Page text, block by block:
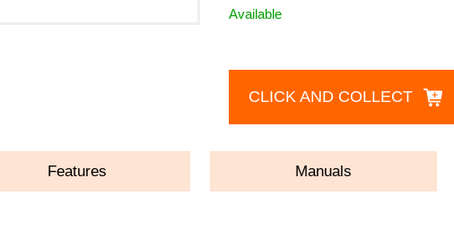
Available
CLICK AND COLLECT
Features Manuals